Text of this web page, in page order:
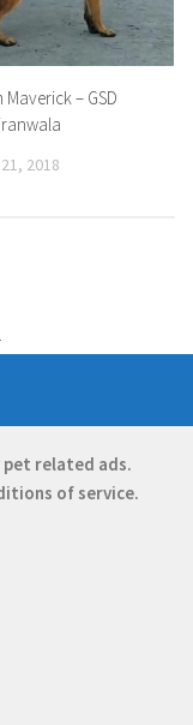
– GSD
21, 2018
pet related ads.
of service.